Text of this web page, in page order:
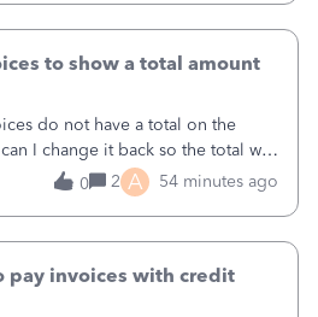
to show a total amount
do not have a total on the
I change it back so the total will
say Balance due (hidden)
how to change that also.
0 2 A 54 minutes ago
pay invoices with credit